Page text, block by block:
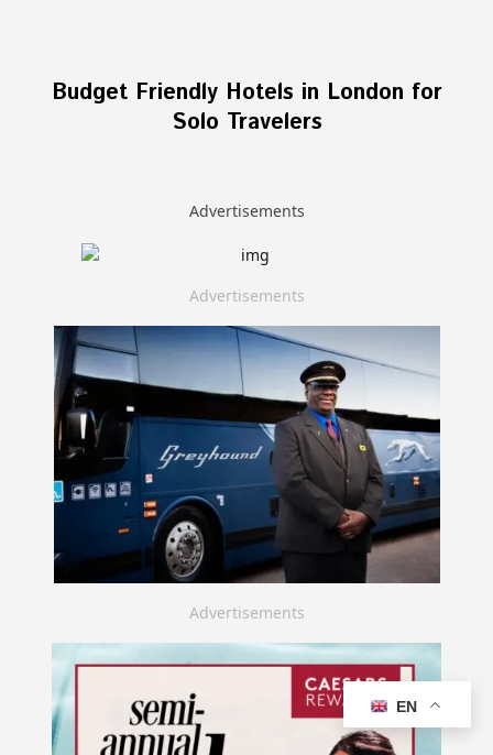
Budget Friendly Hotels in London for
Solo Travelers
Advertisements
Advertisements
Advertisements
EN